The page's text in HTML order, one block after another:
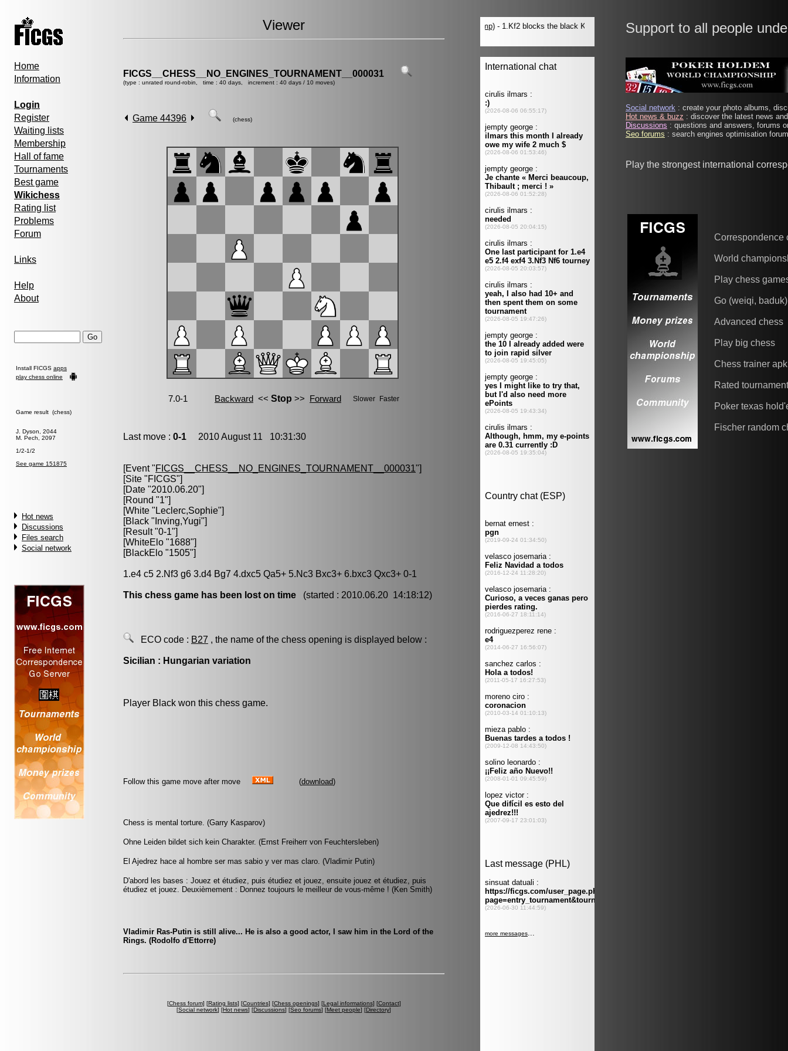
Home
Information
Login
Register
Waiting lists
Membership
Hall of fame
Tournaments
Best game
Wikichess
Rating list
Problems
Forum
Links
Help
About
Install FICGS apps
play chess online
Game result (chess)
J. Dyson, 2044
M. Pech, 2097
1/2-1/2
See game 151875
Hot news
Discussions
Files search
Social network
Viewer
FICGS__CHESS__NO_ENGINES_TOURNAMENT__000031
(type : unrated round-robin, time : 40 days, increment : 40 days / 10 moves)
Game 44396 (chess)
Last move : 0-1 2010 August 11 10:31:30
[Event "FICGS__CHESS__NO_ENGINES_TOURNAMENT__000031"]
[Site "FICGS"]
[Date "2010.06.20"]
[Round "1"]
[White " Leclerc,Sophie"]
[Black " Inving,Yugi"]
[Result "0-1"]
[WhiteElo "1688"]
[BlackElo "1505"]
1.e4 c5 2.Nf3 g6 3.d4 Bg7 4.dxc5 Qa5+ 5.Nc3 Bxc3+ 6.bxc3 Qxc3+ 0-1
This chess game has been lost on time (started : 2010.06.20 14:18:12)
ECO code : B27 , the name of the chess opening is displayed below :
Sicilian : Hungarian variation
Player Black won this chess game.
Follow this game move after move (download)
Chess is mental torture. (Garry Kasparov)
Ohne Leiden bildet sich kein Charakter. (Ernst Freiherr von Feuchtersleben)
El Ajedrez hace al hombre ser mas sabio y ver mas claro. (Vladimir Putin)
D'abord les bases : Jouez et étudiez, puis étudiez et jouez, ensuite jouez et étudiez, puis
étudiez et jouez. Deuxièmement : Donnez toujours le meilleur de vous-même ! (Ken Smith)
Vladimir Ras-Putin is still alive... He is also a good actor, I saw him in the Lord of the
Rings. (Rodolfo d'Ettorre)
[Chess forum] [Rating lists] [Countries] [Chess openings] [Legal informations] [Contact]
[Social network] [Hot news] [Discussions] [Seo forums] [Meet people] [Directory]
Support to all people
Social network : create your photo albums,
Hot news & buzz : discover the latest news
Discussions : questions and answers, forums
Seo forums : search engines optimisation
Play the strongest international
Correspondence
World
Play chess
Go (weiqi, baduk)
Advanced chess
Play big chess
Chess trainer apk
Rated
Poker texas
Fischer random